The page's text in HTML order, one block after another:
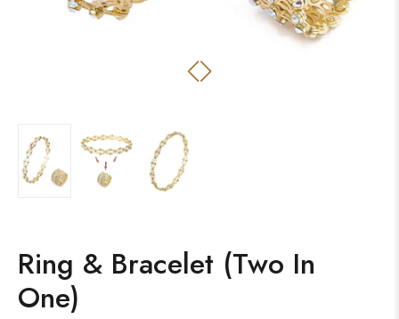
Ring & Bracelet (Two In
One)